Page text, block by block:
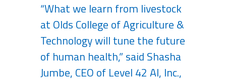
“What we learn from livestock
at Olds College of Agriculture &
Technology will tune the future
of human health,” said Shasha
Jumbe, CEO of Level 42 AI, Inc.,